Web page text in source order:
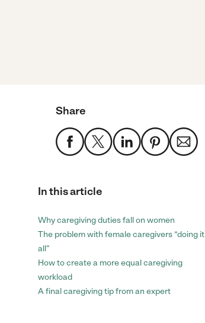
Share
In this article
Why caregiving duties fall on women
The problem with female caregivers “doing it
all”
How to create a more equal caregiving
workload
A final caregiving tip from an expert